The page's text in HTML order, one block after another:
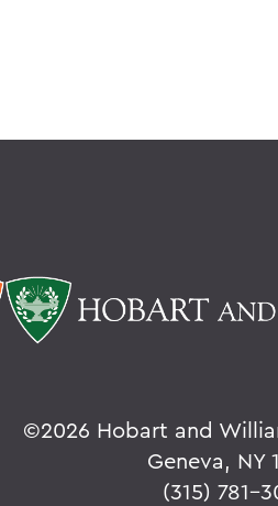
©2026 Hobart and
Geneva, NY
(315) 781-